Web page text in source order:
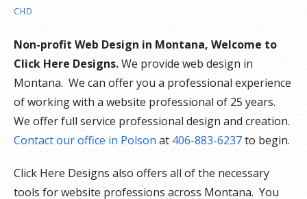
CHD
Non-profit Web Design in Montana, Welcome to
Click Here Designs.We provide web design in
Montana. We can offer you a professional experience
of working with a website professional of 25 years.
We offer full service professional design and creation.
Contact our office in Polson at 406-883-6237to begin.
Click Here Designs also offers all of the necessary
tools for website professions across Montana. You